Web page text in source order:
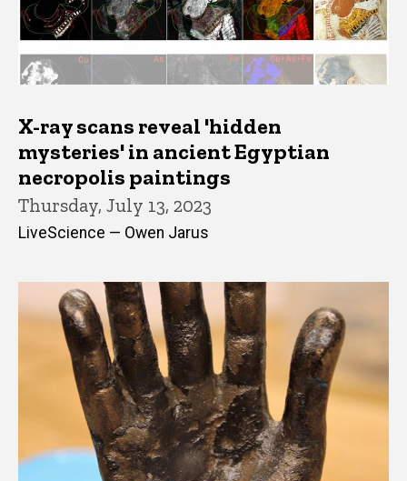
X-ray scans reveal 'hidden
mysteries' in ancient Egyptian
necropolis paintings
Thursday, July 13, 2023
LiveScience — Owen Jarus